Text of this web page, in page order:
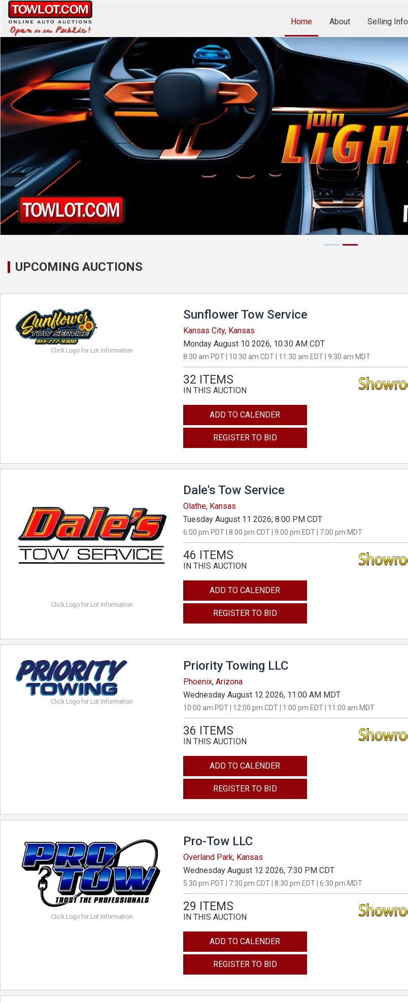
Home About Selling Info
UPCOMING AUCTIONS
Click Logo for Lot Information
Sunflower Tow Service
Kansas City, Kansas
Monday August 10 2026, 10:30 AM CDT
8:30 am PDT | 10:30 am CDT | 11:30 am EDT | 9:30 am MDT
32 ITEMS
IN THIS AUCTION
ADD TO CALENDER
REGISTER TO BID
Click Logo for Lot Information
Dale's Tow Service
Olathe, Kansas
Tuesday August 11 2026, 8:00 PM CDT
6:00 pm PDT | 8:00 pm CDT | 9:00 pm EDT | 7:00 pm MDT
46 ITEMS
IN THIS AUCTION
ADD TO CALENDER
REGISTER TO BID
Click Logo for Lot Information
Priority Towing LLC
Phoenix, Arizona
Wednesday August 12 2026, 11:00 AM MDT
10:00 am PDT | 12:00 pm CDT | 1:00 pm EDT | 11:00 am MDT
36 ITEMS
IN THIS AUCTION
ADD TO CALENDER
REGISTER TO BID
Click Logo for Lot Information
Pro-Tow LLC
Overland Park, Kansas
Wednesday August 12 2026, 7:30 PM CDT
5:30 pm PDT | 7:30 pm CDT | 8:30 pm EDT | 6:30 pm MDT
29 ITEMS
IN THIS AUCTION
ADD TO CALENDER
REGISTER TO BID